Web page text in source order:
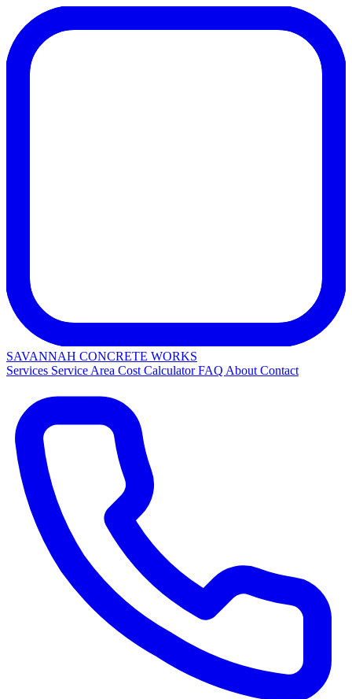
SAVANNAH CONCRETE WORKS
Services Service Area Cost CalculatorFAQ About Contact